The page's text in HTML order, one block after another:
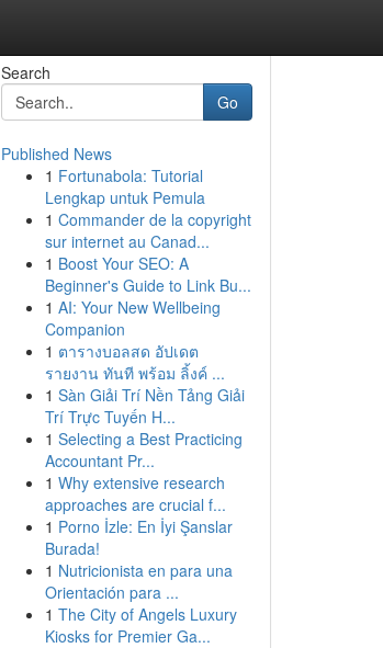
Search
Go
Published News
1 Fortunabola: Tutorial
Lengkap untuk Pemula
1 Commander de la copyright
sur internet au Canad...
1 Boost Your SEO: A
Beginner's Guide to Link Bu...
1 AI: Your New Wellbeing
Companion
1 ตารางบอลสด อัปเดต
รายงาน ทันที พร้อม ลิ้งค์ ...
1 Sàn Giải Trí Nền Tảng Giải
Trí Trực Tuyến H...
1 Selecting a Best Practicing
Accountant Pr...
1 Why extensive research
approaches are crucial f...
1 Porno İzle: En İyi Şanslar
Burada!
1 Nutricionista en para una
Orientación para ...
1 The City of Angels Luxury
Kiosks for Premier Ga...